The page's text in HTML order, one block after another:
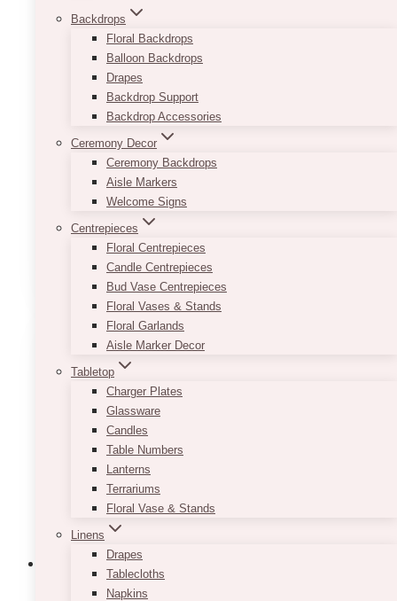
Backdrops
Floral Backdrops
Balloon Backdrops
Drapes
Backdrop Support
Backdrop Accessories
Ceremony Decor
Ceremony Backdrops
Aisle Markers
Welcome Signs
Centrepieces
Floral Centrepieces
Candle Centrepieces
Bud Vase Centrepieces
Floral Vases & Stands
Floral Garlands
Aisle Marker Decor
Tabletop
Charger Plates
Glassware
Candles
Table Numbers
Lanterns
Terrariums
Floral Vase & Stands
Linens
Drapes
Tablecloths
Napkins
Nia Holiday Love Seat
120.00 – $250.00Price
$120.00
through
$250.00
Additional $25 for the other chair
Loveseat Dimension: 57 length x 32 width x 31
height
Arm Chair Dimension: 34 length x 32 width x
31 height
*has visible scratches
SELECT OPTIONS